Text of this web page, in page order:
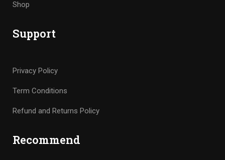
Shop
Support
Privacy Policy
Term Conditions
Refund and Returns Policy
Recommend